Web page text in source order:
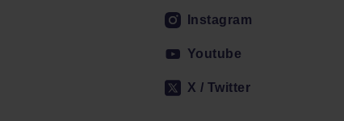
Instagram
Youtube
X / Twitter